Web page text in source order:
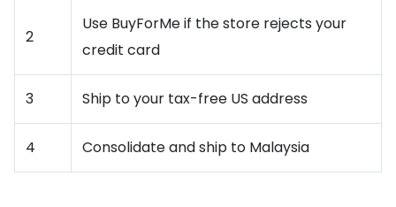
2
Use BuyForMe if the store rejects your
credit card
3 Ship to your tax-free US address
4 Consolidate and ship to Malaysia